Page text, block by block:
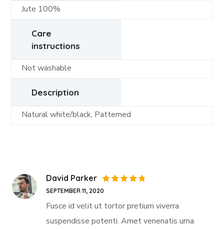
Jute 100%
Care
instructions
Not washable
Description
Natural white/black, Patterned
David Parker
Rated
out of 5
SEPTEMBER 11, 2020
Fusce id velit ut tortor pretium viverra
suspendisse potenti. Amet venenatis urna